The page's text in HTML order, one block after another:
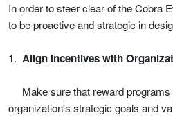
In order to steer clear of the Cobra
to be proactive and strategic in
1. Align Incentives with
Make sure that reward programs
organization's strategic goals and